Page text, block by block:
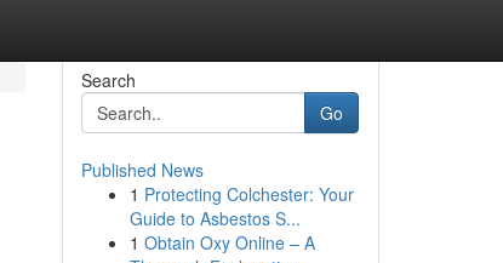
Search
Go
Published News
1 Protecting Colchester: Your
Guide to Asbestos S...
1 Obtain Oxy Online – A